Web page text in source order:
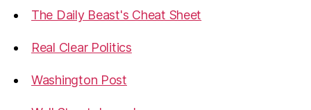
The Daily Beast's Cheat Sheet
Real Clear Politics
Washington Post